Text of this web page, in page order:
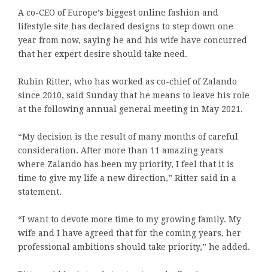
A co-CEO of Europe’s biggest online fashion and
lifestyle site has declared designs to step down one
year from now, saying he and his wife have concurred
that her expert desire should take need.
Rubin Ritter, who has worked as co-chief of Zalando
since 2010, said Sunday that he means to leave his role
at the following annual general meeting in May 2021.
“My decision is the result of many months of careful
consideration. After more than 11 amazing years
where Zalando has been my priority, I feel that it is
time to give my life a new direction,” Ritter said in a
statement.
“I want to devote more time to my growing family. My
wife and I have agreed that for the coming years, her
professional ambitions should take priority,” he added.